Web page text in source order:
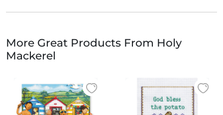
More Great Products From Holy
Mackerel